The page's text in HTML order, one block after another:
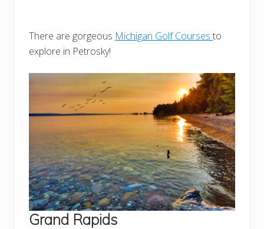
There are gorgeous Michigan Golf Courses to
explore in Petrosky!
Grand Rapids